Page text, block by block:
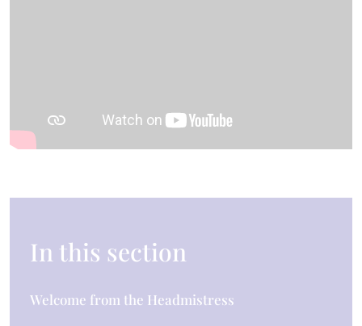
In this section
Welcome from the Headmistress